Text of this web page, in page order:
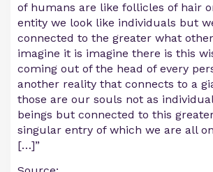
of humans are like follicles of hair
entity we look like individuals but
connected to the greater what
imagine it is imagine there is this
coming out of the head of every
another reality that connects to a
those are our souls not as
beings but connected to this
singular entry of which we are all
[…]”